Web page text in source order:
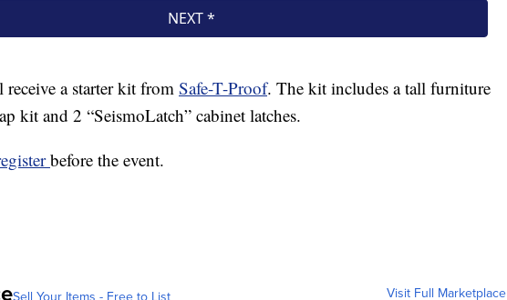
receive a starter kit fromSafe-T-Proof. The kit includes a tall furniture
kit and 2 “SeismoLatch” cabinet latches.
before the event.
Visit Full Marketplace